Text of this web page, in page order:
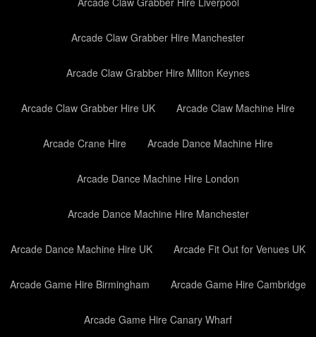
Arcade Claw Grabber Hire Manchester
Arcade Claw Grabber Hire Milton Keynes
Arcade Claw Grabber Hire UK Arcade Claw Machine Hire
Arcade Crane Hire Arcade Dance Machine Hire
Arcade Dance Machine Hire London
Arcade Dance Machine Hire Manchester
Arcade Dance Machine Hire UK Arcade Fit Out for Venues UK
Arcade Game Hire Birmingham Arcade Game Hire Cambridge
Arcade Game Hire Canary Wharf